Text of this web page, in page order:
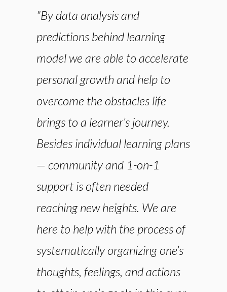
"By data analysis and
predictions behind learning
model we are able to accelerate
personal growth and help to
overcome the obstacles life
brings to a learner’s journey.
Besides individual learning plans
— community and 1-on-1
support is often needed
reaching new heights. We are
here to help with the process of
systematically organizing one’s
thoughts, feelings, and actions